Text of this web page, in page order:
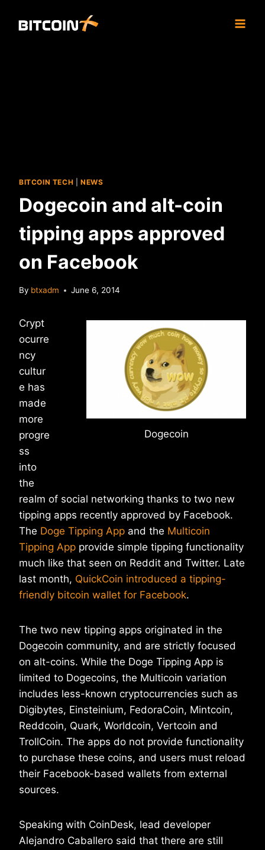
BITCOIN TECH NEWS
Dogecoin and alt-coin
tipping apps approved
on Facebook
By btxadm June 6, 2014
Dogecoin
Crypt
ocurre
ncy
cultur
e has
made
more
progre
ss
into
the
realm of social networking thanks to two new
tipping apps recently approved by Facebook.
The Doge Tipping App and the Multicoin
Tipping App provide simple tipping functionality
much like that seen on Reddit and Twitter. Late
last month, QuickCoin introduced a tipping-
friendly bitcoin wallet for Facebook.
The two new tipping apps originated in the
Dogecoin community, and are strictly focused
on alt-coins. While the Doge Tipping App is
limited to Dogecoins, the Multicoin variation
includes less-known cryptocurrencies such as
Digibytes, Einsteinium, FedoraCoin, Mintcoin,
Reddcoin, Quark, Worldcoin, Vertcoin and
TrollCoin. The apps do not provide functionality
to purchase these coins, and users must reload
their Facebook-based wallets from external
sources.
Speaking with CoinDesk, lead developer
Alejandro Caballero said that there are still